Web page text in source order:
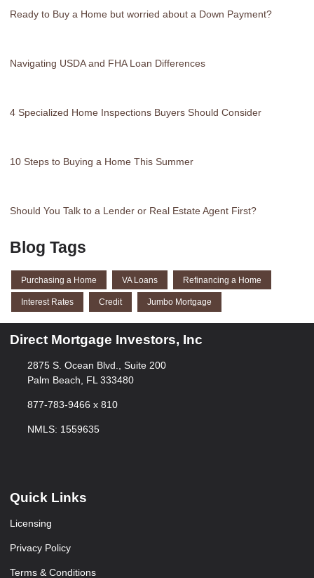
Ready to Buy a Home but worried about a Down Payment?
Navigating USDA and FHA Loan Differences
4 Specialized Home Inspections Buyers Should Consider
10 Steps to Buying a Home This Summer
Should You Talk to a Lender or Real Estate Agent First?
Blog Tags
Purchasing a Home VA Loans Refinancing a Home
Interest Rates Credit Jumbo Mortgage
Direct Mortgage Investors, Inc
2875 S. Ocean Blvd., Suite 200
Palm Beach, FL 333480
877-783-9466 x 810
NMLS: 1559635
Quick Links
Licensing
Privacy Policy
Terms & Conditions